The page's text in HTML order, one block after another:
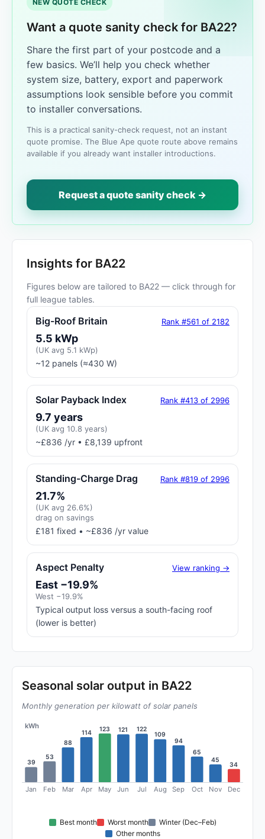
NEW QUOTE CHECK
Want a quote sanity check for BA22?
Share the first part of your postcode and a
few basics. We’ll help you check whether
system size, battery, export and paperwork
assumptions look sensible before you commit
to installer conversations.
This is a practical sanity-check request, not an instant
quote promise. The Blue Ape quote route above remains
available if you already want installer introductions.
Request a quote sanity check →
Insights for BA22
Figures below are tailored to BA22 — click through for
full league tables.
Big-Roof Britain Rank #561 of 2182
5.5 kWp
(UK avg 5.1 kWp)
~12 panels (≈430 W)
Solar Payback Index Rank #413 of 2996
9.7 years
(UK avg 10.8 years)
~£836 /yr • £8,139 upfront
Standing-Charge Drag Rank #819 of 2996
21.7%
(UK avg 26.6%)
drag on savings
£181 fixed • ~£836 /yr value
Aspect Penalty View ranking →
East −19.9%
West −19.9%
Typical output loss versus a south-facing roof
(lower is better)
Seasonal solar output in BA22
Monthly generation per kilowatt of solar panels
kWh
39
Jan
53
Feb
88
Mar
114
Apr
123
May
121
Jun
122
Jul
109
Aug
94
Sep
65
Oct
45
Nov
34
Dec
Best month Worst month
Winter (Dec–Feb)
Other months